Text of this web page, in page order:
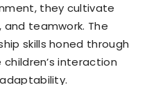
they cultivate
teamwork. The
skills honed through
interaction